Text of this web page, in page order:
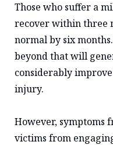
Those who suffer a
recover within three
normal by six
beyond that will
considerably
injury.
However, symptoms
victims from